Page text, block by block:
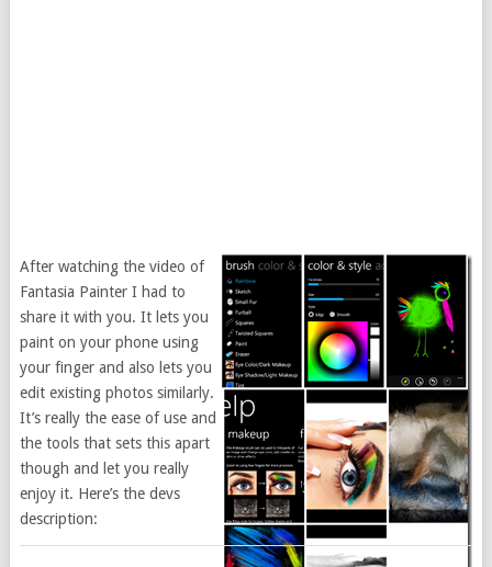
After watching the video of
Fantasia Painter I had to
share it with you. It lets you
paint on your phone using
your finger and also lets you
edit existing photos similarly.
It’s really the ease of use and
the tools that sets this apart
though and let you really
enjoy it. Here’s the devs
description: